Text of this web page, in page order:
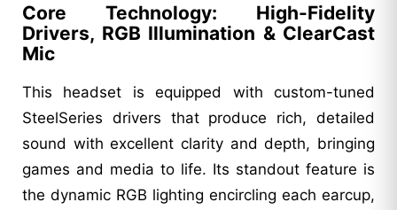
Core Technology: High-Fidelity
Drivers, RGB Illumination & ClearCast
Mic
This headset is equipped with custom-tuned
SteelSeries drivers that produce rich, detailed
sound with excellent clarity and depth, bringing
games and media to life. Its standout feature is
the dynamic RGB lighting encircling each earcup,